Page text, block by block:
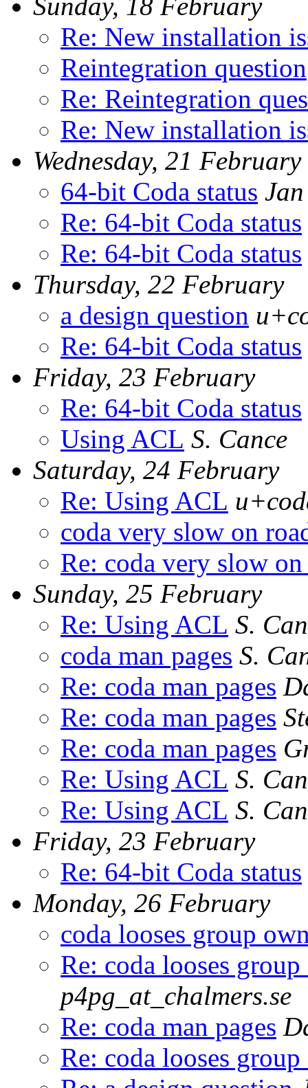
Re: New installation
Reintegration question
Re: Reintegration
Re: New installation
Wednesday, 21 February
64-bit Coda status
Re: 64-bit Coda status
Re: 64-bit Coda status
Thursday, 22 February
a design question
Re: 64-bit Coda status
Friday, 23 February
Re: 64-bit Coda status
Using ACL S. Cance
Saturday, 24 February
Re: Using ACL
coda very slow on
Re: coda very slow
Sunday, 25 February
Re: Using ACL S.
coda man pages S.
Re: coda man pages
Re: coda man pages
Re: coda man pages
Re: Using ACL S.
Re: Using ACL S.
Friday, 23 February
Re: 64-bit Coda status
Monday, 26 February
coda looses group
Re: coda looses
p4pg_at_chalmers.se
Re: coda man pages
Re: coda looses